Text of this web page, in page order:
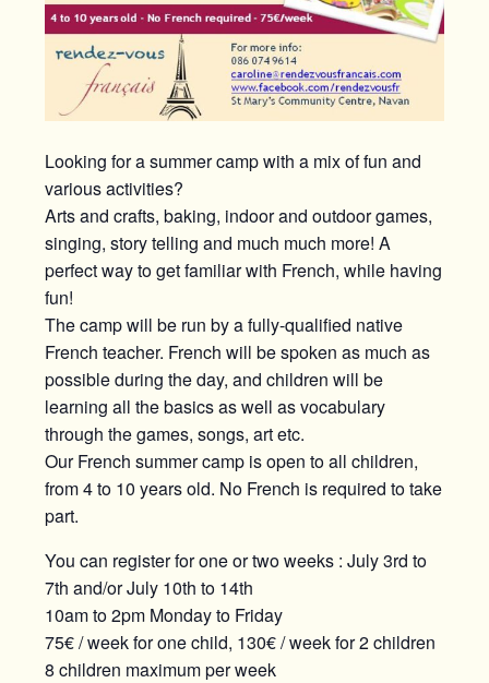
Looking for a summer camp with a mix of fun and
various activities?
Arts and crafts, baking, indoor and outdoor games,
singing, story telling and much much more! A
perfect way to get familiar with French, while having
fun!
The camp will be run by a fully-qualified native
French teacher. French will be spoken as much as
possible during the day, and children will be
learning all the basics as well as vocabulary
through the games, songs, art etc.
Our French summer camp is open to all children,
from 4 to 10 years old. No French is required to take
part.
You can register for one or two weeks : July 3rd to
7th and/or July 10th to 14th
10am to 2pm Monday to Friday
75€ / week for one child, 130€ / week for 2 children
8 children maximum per week